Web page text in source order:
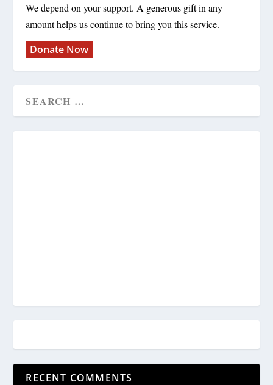
We depend on your support. A generous gift in any
amount helps us continue to bring you this service.
Donate Now
RECENT COMMENTS